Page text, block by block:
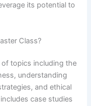
its potential to
Class?
of topics including the
understanding
and ethical
case studies